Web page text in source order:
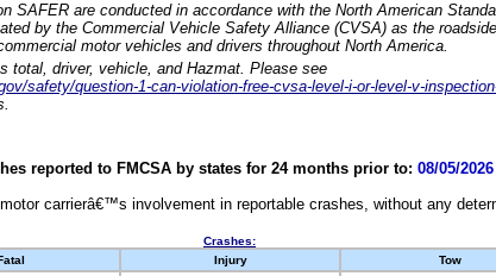
SAFER are conducted in accordance with the North American
by the Commercial Vehicle Safety Alliance (CVSA) as the
motor vehicles and drivers throughout North America.
total, driver, vehicle, and Hazmat. Please see
safety/question-1-can-violation-free-cvsa-level-i-or-level-v-
reported to FMCSA by states for 24 months prior to: 08/05/2026
carrierâ€™s involvement in reportable crashes, without any
Crashes:
Injury Tow